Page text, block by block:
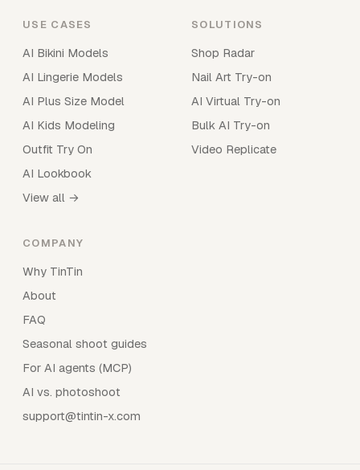
USE CASES
AI Bikini Models
AI Lingerie Models
AI Plus Size Model
AI Kids Modeling
Outfit Try On
AI Lookbook
View all →
SOLUTIONS
Shop Radar
Nail Art Try-on
AI Virtual Try-on
Bulk AI Try-on
Video Replicate
COMPANY
Why TinTin
About
FAQ
Seasonal shoot guides
For AI agents (MCP)
AI vs. photoshoot
support@tintin-x.com